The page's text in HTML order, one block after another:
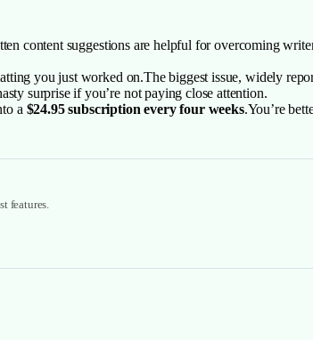
content suggestions are helpful for overcoming
you just worked on.The biggest issue, widely
surprise if you’re not paying close attention.
a $24.95 subscription every four weeks.You’re
features.